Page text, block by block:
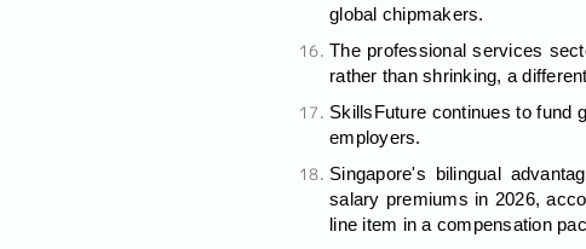
global chipmakers.
The professional services
rather than shrinking, a
SkillsFuture continues to fund
employers.
Singapore's bilingual
salary premiums in 2026,
line item in a compensation